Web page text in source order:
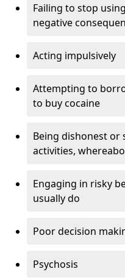
Failing to stop
negative
Acting impulsively
Attempting to
to buy cocaine
Being dishonest or
activities,
Engaging in risky
usually do
Poor decision
Psychosis